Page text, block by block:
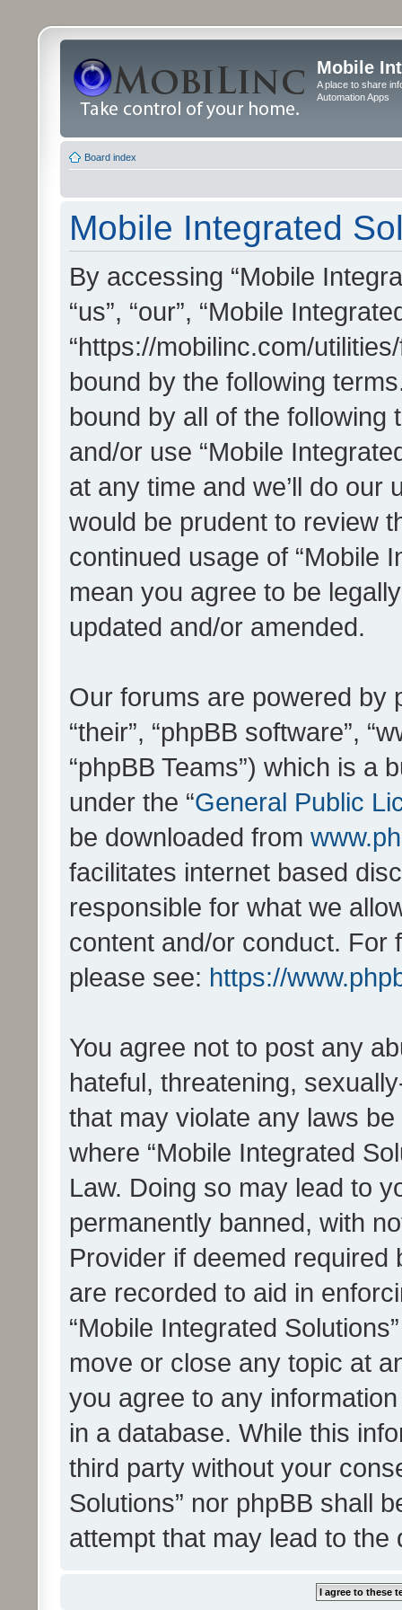
Mobile
A place to share
Automation Apps
Board index
Mobile Integrated
By accessing “Mobile
“us”, “our”, “Mobile
“https://mobilinc.com/
bound by the following
bound by all of the
and/or use “Mobile
at any time and we’ll do our
would be prudent to review
continued usage of “Mobile
mean you agree to be
updated and/or amended.
Our forums are powered by
“their”, “phpBB software”,
“phpBB Teams”) which is a
under the “General Public
be downloaded from
facilitates internet based
responsible for what we
content and/or conduct. For
please see: https://
You agree not to post any
hateful, threatening,
that may violate any laws
where “Mobile Integrated
Law. Doing so may lead to
permanently banned, with
Provider if deemed
are recorded to aid in
“Mobile Integrated
move or close any topic at
you agree to any
in a database. While this
third party without your
Solutions” nor phpBB shall
attempt that may lead to